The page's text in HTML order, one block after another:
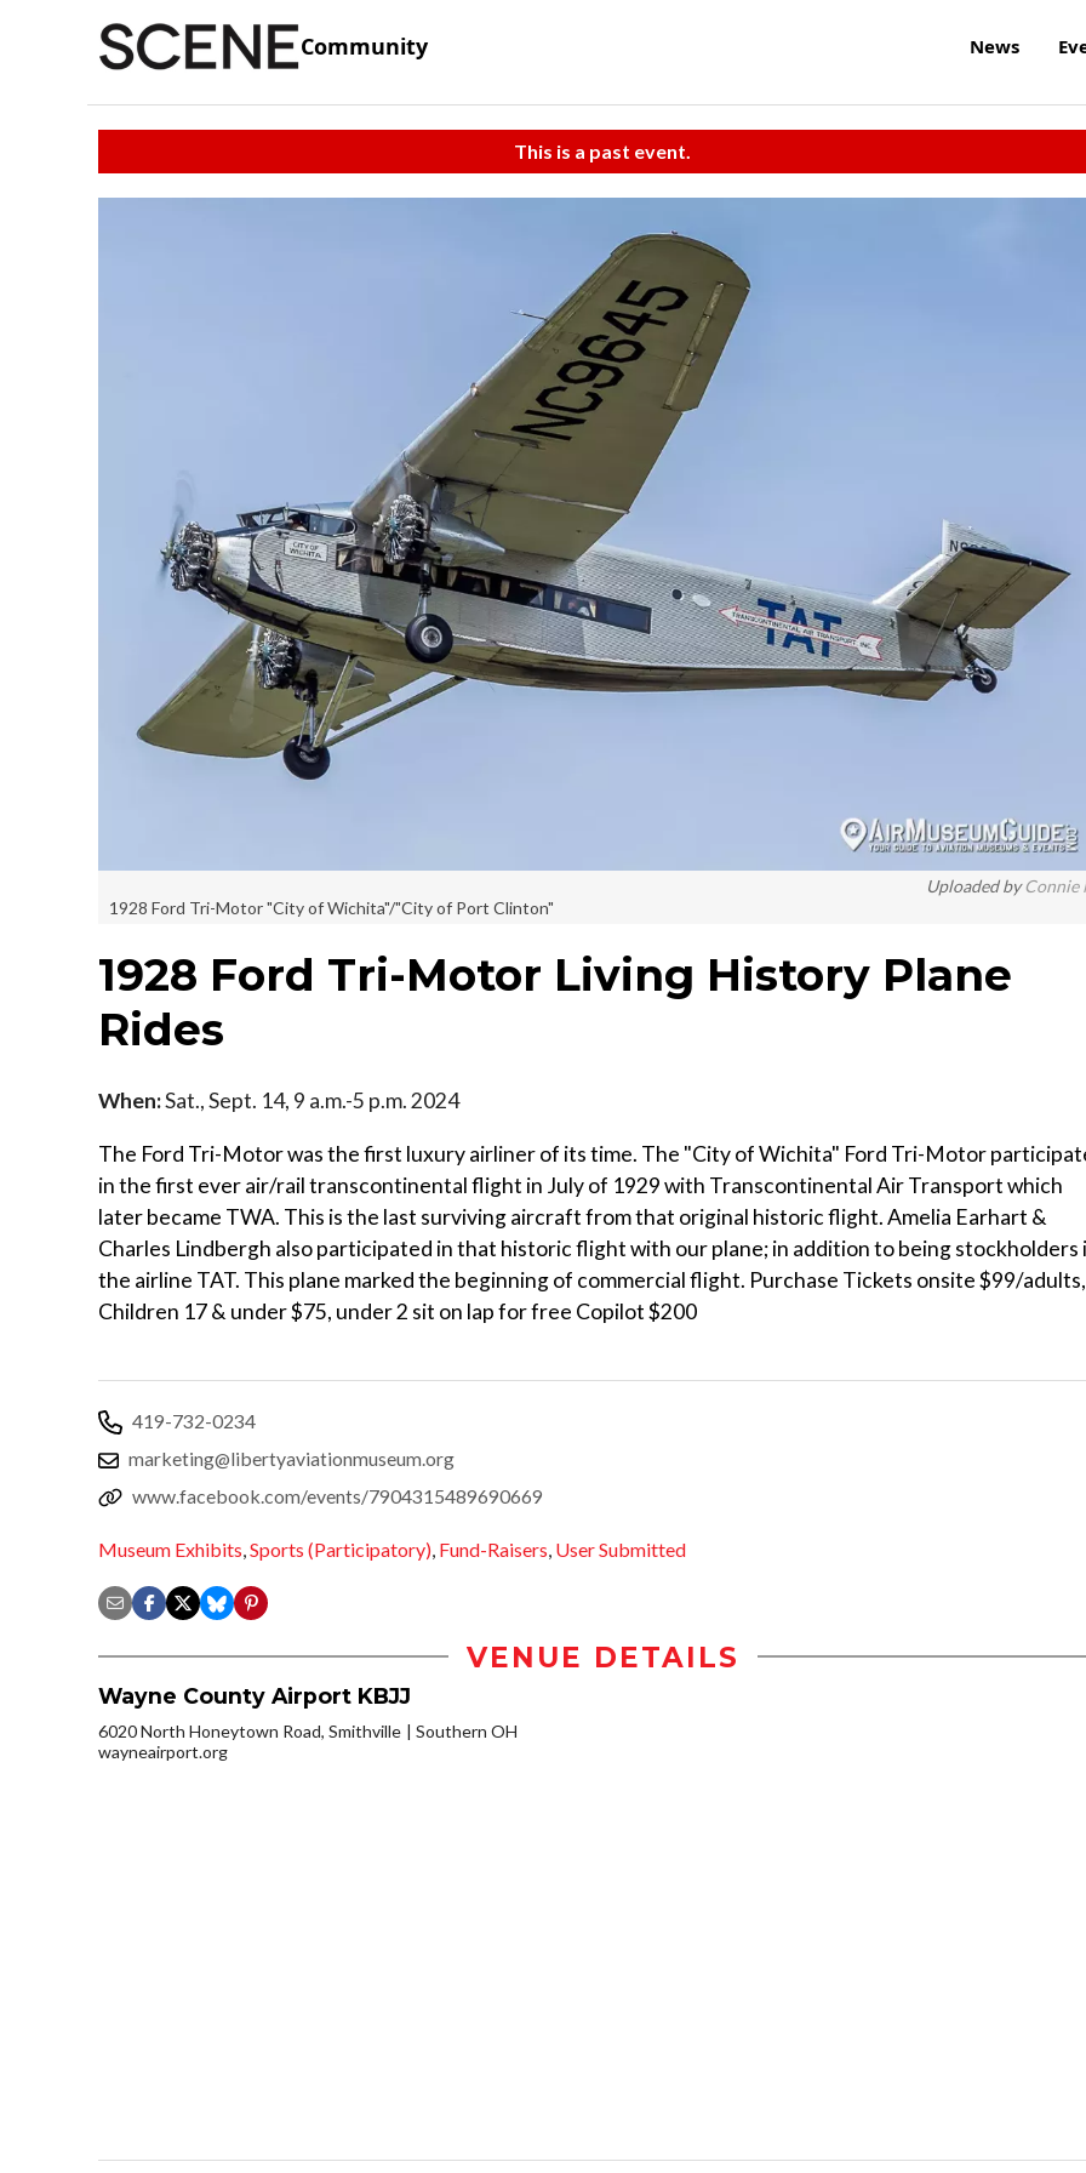
Community News
This is a past event.
Uploaded byConnie
1928 Ford Tri-Motor "City of Wichita"/"City of Port Clinton"
1928 Ford Tri-Motor Living History Plane
Rides
When:Sat., Sept. 14, 9 a.m.-5 p.m. 2024
The Ford Tri-Motor was the first luxury airliner of its time. The "City of Wichita" Ford Tri-Motor
in the first ever air/rail transcontinental flight in July of 1929 with Transcontinental Air Transport which
later became TWA. This is the last surviving aircraft from that original historic flight. Amelia Earhart &
Charles Lindbergh also participated in that historic flight with our plane; in addition to being stockholders
the airline TAT. This plane marked the beginning of commercial flight. Purchase Tickets onsite $99/adults,
Children 17 & under $75, under 2 sit on lap for free Copilot $200
419-732-0234
marketing@libertyaviationmuseum.org
www.facebook.com/events/7904315489690669
Museum Exhibits,Sports (Participatory), Fund-Raisers, User Submitted
VENUE DETAILS
Wayne County Airport KBJJ
6020 North Honeytown Road, Smithville
Southern OH
wayneairport.org